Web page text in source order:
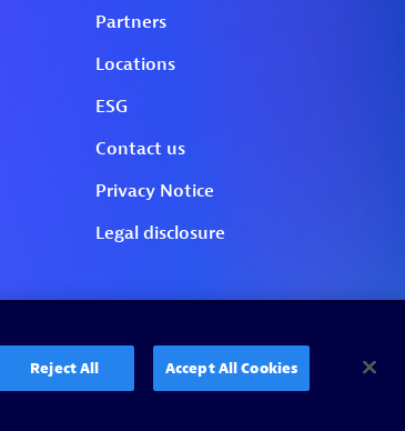
Reject All Accept All Cookies